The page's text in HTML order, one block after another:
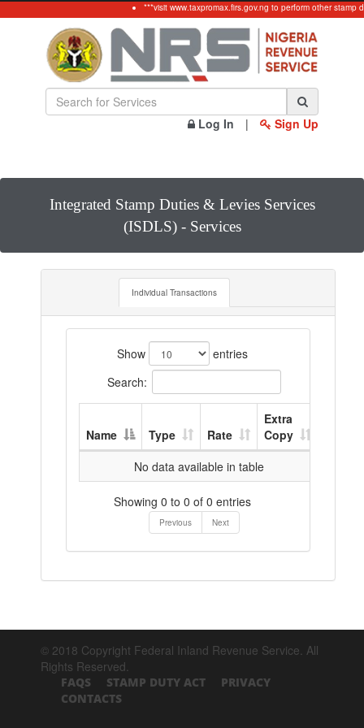
***visit www.taxpromax.firs.gov.ng to perform other stamp
Log In | Sign Up
Integrated Stamp Duties & Levies Services
(ISDLS) - Services
Individual Transactions
Show
entries
Search:
Name Type Rate
Extra
Copy
No data available in table
Showing 0 to 0 of 0 entries
Previous Next
© 2018 Copyright Federal Inland Revenue Service. All
Rights Reserved.
FAQS STAMP DUTY ACT
PRIVACY
CONTACTS